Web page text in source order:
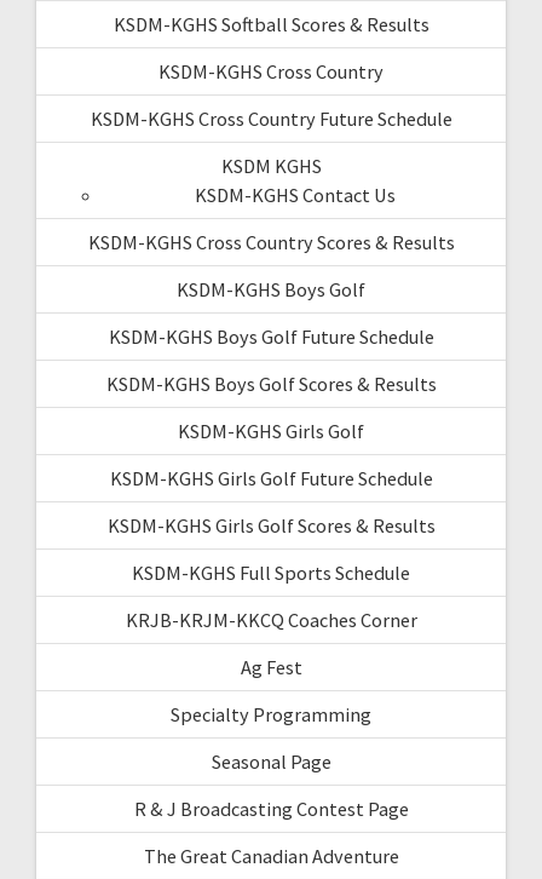
KSDM-KGHS Softball Scores & Results
KSDM-KGHS Cross Country
KSDM-KGHS Cross Country Future Schedule
KSDM KGHS
KSDM-KGHS Contact Us
KSDM-KGHS Cross Country Scores & Results
KSDM-KGHS Boys Golf
KSDM-KGHS Boys Golf Future Schedule
KSDM-KGHS Boys Golf Scores & Results
KSDM-KGHS Girls Golf
KSDM-KGHS Girls Golf Future Schedule
KSDM-KGHS Girls Golf Scores & Results
KSDM-KGHS Full Sports Schedule
KRJB-KRJM-KKCQ Coaches Corner
Ag Fest
Specialty Programming
Seasonal Page
R & J Broadcasting Contest Page
The Great Canadian Adventure